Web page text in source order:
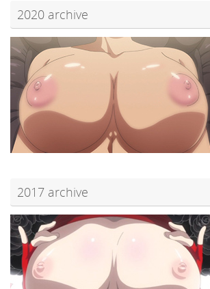
2020 archive
2017 archive